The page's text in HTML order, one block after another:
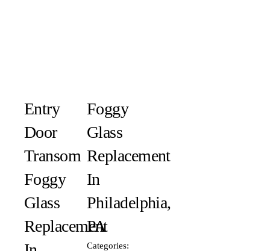
Entry
Door
Transom
Foggy
Glass
Replacement
Foggy
Glass
Replacement
In
Philadelphia,
PA
Categories: